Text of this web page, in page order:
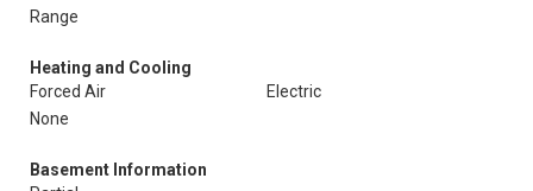
Range
Heating and Cooling
Forced Air
Electric
None
Basement Information